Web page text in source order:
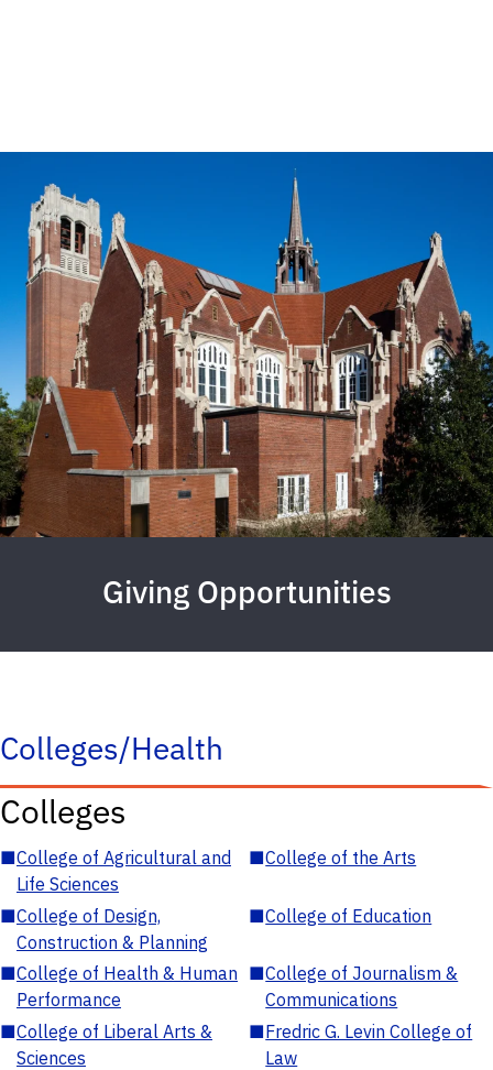
Giving Opportunities
Colleges/Health
Colleges
■College of Agricultural and
Life Sciences
■College of the Arts
■College of Design,
Construction & Planning
■College of Education
■College of Health & Human
Performance
■College of Journalism &
Communications
■College of Liberal Arts &
Sciences
■Fredric G. Levin College of
Law